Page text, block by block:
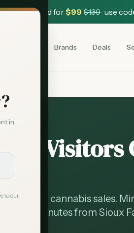
in
to our
Medical Card for$99 $139 use
Brands Deals
Visitors
cannabis sales.
90 minutes from Sioux